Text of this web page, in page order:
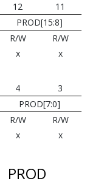
12
11
PROD[15:8]
R/W
R/W
x x
4
3
PROD[7:0]
R/W
R/W
x x
PROD